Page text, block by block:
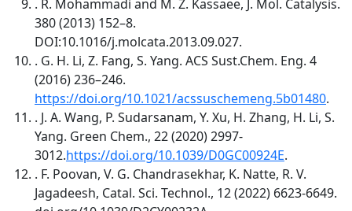
. R. Mohammadi and M. Z. Kassaee, J. Mol. Catalysis.
380 (2013) 152–8.
DOI:10.1016/j.molcata.2013.09.027.
. G. H. Li, Z. Fang, S. Yang. ACS Sust.Chem. Eng. 4
(2016) 236–246.
https://doi.org/10.1021/acssuschemeng.5b01480.
. J. A. Wang, P. Sudarsanam, Y. Xu, H. Zhang, H. Li, S.
Yang. Green Chem., 22 (2020) 2997-
3012.https://doi.org/10.1039/D0GC00924E.
. F. Poovan, V. G. Chandrasekhar, K. Natte, R. V.
Jagadeesh, Catal. Sci. Technol., 12 (2022) 6623-6649.